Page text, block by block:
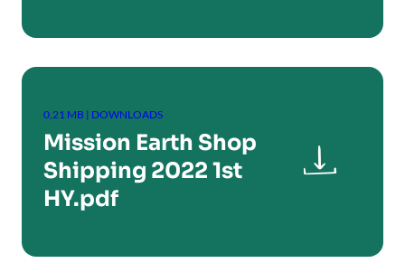
0,21 MB | DOWNLOADS
Mission Earth Shop
Shipping 2022 1st
HY.pdf
